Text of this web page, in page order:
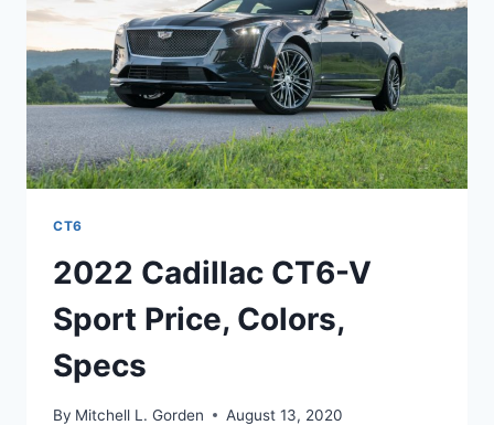
DRIVE
CT6
2022 Cadillac CT6-V
Sport Price, Colors,
Specs
By Mitchell L. Gorden August 13, 2020